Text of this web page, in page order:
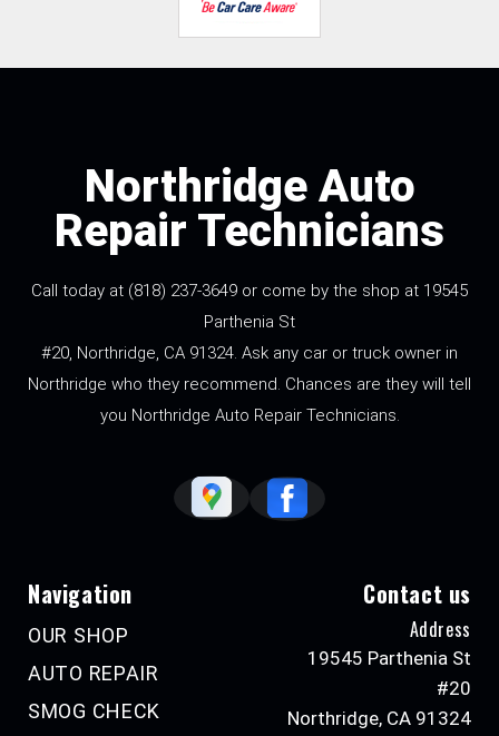
Northridge Auto
Repair Technicians
Call today at (818) 237-3649 or come by the shop at 19545
Parthenia St
#20, Northridge, CA 91324. Ask any car or truck owner in
Northridge who they recommend. Chances are they will tell
you Northridge Auto Repair Technicians.
Navigation
OUR SHOP
AUTO REPAIR
SMOG CHECK
Contact us
Address
19545 Parthenia St
#20
Northridge, CA 91324